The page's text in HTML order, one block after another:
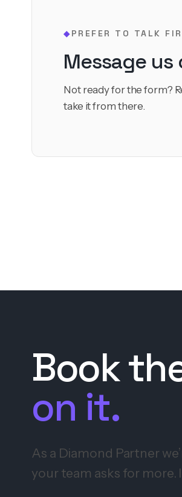
◆PREFER TO TALK
Message
Not ready for the form?
take it from there.
Book
on it.
As a Diamond Partner
your team asks for more.